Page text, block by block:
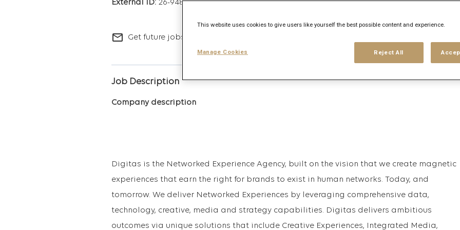
26-9488
mail_outline Get future jobs matching this search
Job Description
Company description
Digitas is the Networked Experience Agency, built on the vision that we create magnetic
experiences that earn the right for brands to exist in human networks. Today, and
tomorrow. We deliver Networked Experiences by leveraging comprehensive data,
technology, creative, media and strategy capabilities. Digitas delivers ambitious
outcomes via unique solutions that include Creative Experiences, Integrated Media,
This website uses cookies to give users like yourself the best possible content and experience.
Reject All
Manage Cookies